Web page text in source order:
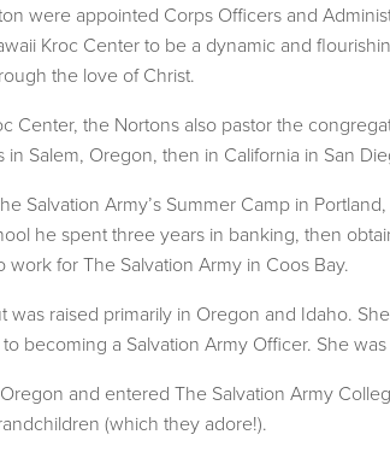
were appointed Corps Officers and
Kroc Center to be a dynamic and
the love of Christ.
Center, the Nortons also pastor the
Salem, Oregon, then in California in San
Salvation Army’s Summer Camp in
he spent three years in banking, then
for The Salvation Army in Coos Bay.
raised primarily in Oregon and Idaho.
becoming a Salvation Army Officer. She
and entered The Salvation Army
(which they adore!).